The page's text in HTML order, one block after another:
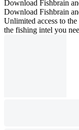
Download Fishbrain
Download Fishbrain
Unlimited access to
the fishing intel you